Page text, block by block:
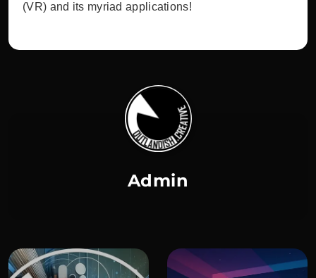
(VR) and its myriad applications!
Admin